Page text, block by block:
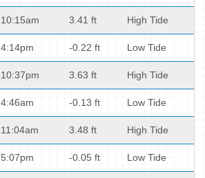
10:15am 3.41 ft High Tide
4:14pm -0.22 ft Low Tide
10:37pm 3.63 ft High Tide
4:46am -0.13 ft Low Tide
11:04am 3.48 ft High Tide
5:07pm -0.05 ft Low Tide